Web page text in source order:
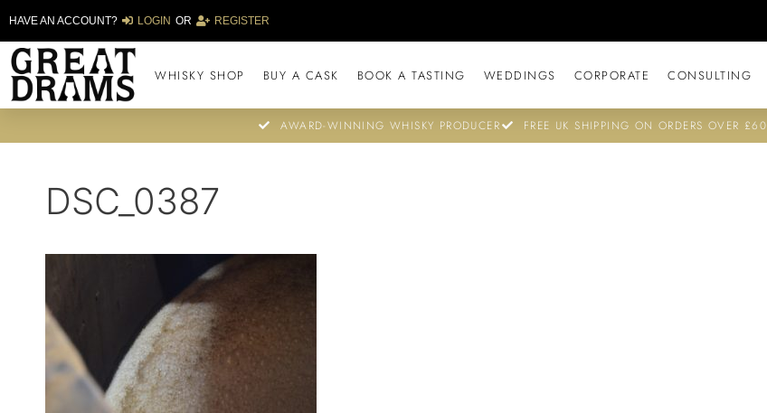
HAVE AN ACCOUNT? LOGIN OR REGISTER
WHISKY SHOP BUY A CASK BOOK A TASTING WEDDINGS CORPORATE CONSULTING
AWARD-WINNING WHISKY PRODUCER FREE UK SHIPPING ON ORDERS OVER £60
DSC_0387